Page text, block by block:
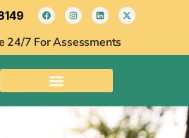
24/7 For Assessments